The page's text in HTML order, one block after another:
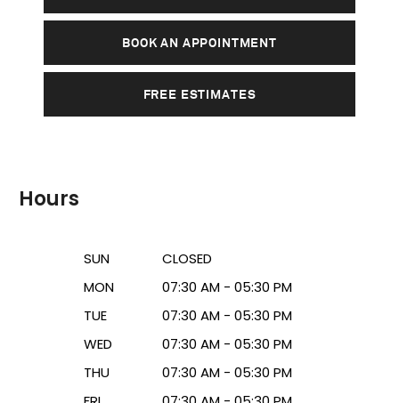
BOOK AN APPOINTMENT
FREE ESTIMATES
Hours
SUN
CLOSED
MON
07:30 AM - 05:30 PM
TUE
07:30 AM - 05:30 PM
WED
07:30 AM - 05:30 PM
THU
07:30 AM - 05:30 PM